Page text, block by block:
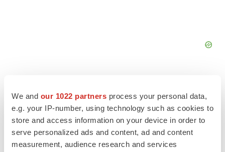
We and our 1022 partners process your personal data,
e.g. your IP-number, using technology such as cookies to
store and access information on your device in order to
serve personalized ads and content, ad and content
measurement, audience research and services